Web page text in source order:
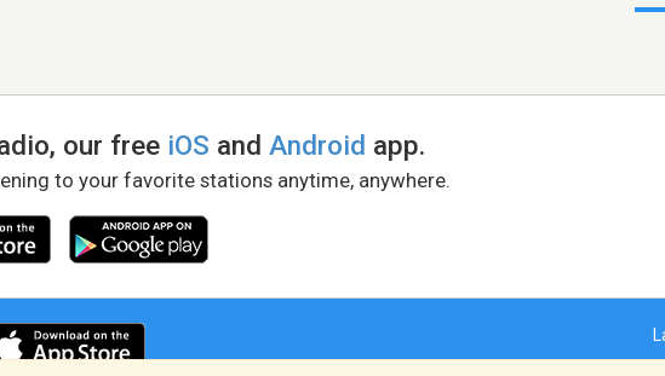
our free iOS andAndroid app.
to your favorite stations anytime, anywhere.